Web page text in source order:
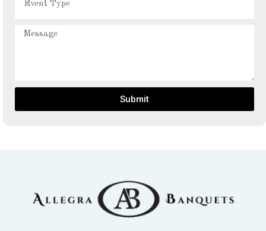
Submit